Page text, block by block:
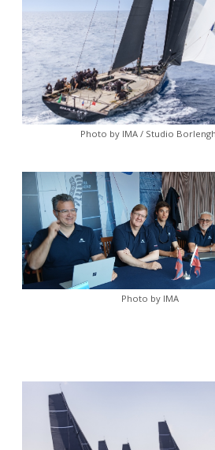
Photo by IMA / Studio
Photo by IMA